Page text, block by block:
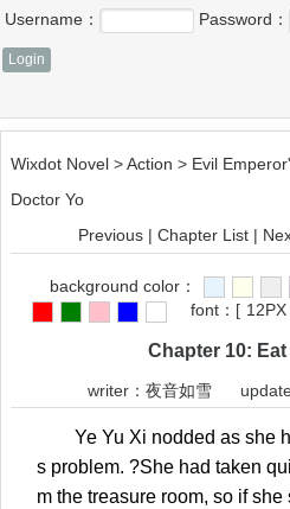
Username： Password：
Wixdot Novel >Action > Evil
Doctor Yo
Previous | Chapter List |
background color：
font： [ 12PX
Chapter 10:
writer： 夜音如雪update
Ye Yu Xi nodded as she
s problem. ?She had taken
m the treasure room, so if